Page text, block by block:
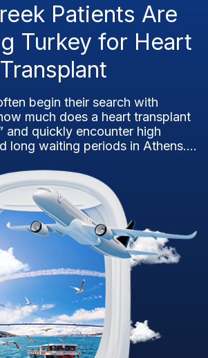
Patients Are
Turkey for Heart
Transplant
begin their search with
much does a heart transplant
and quickly encounter high
long waiting periods in Athens....